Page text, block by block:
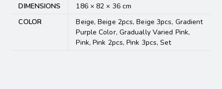
DIMENSIONS
186 × 82 × 36 cm
COLOR
Beige, Beige 2pcs, Beige 3pcs, Gradient
Purple Color, Gradually Varied Pink,
Pink, Pink 2pcs, Pink 3pcs, Set